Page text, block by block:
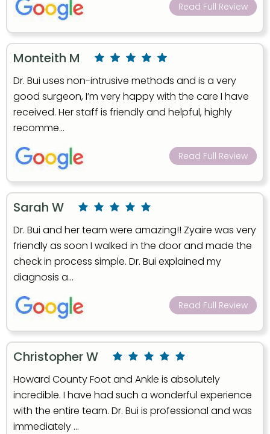
Read Full Review
Monteith M
Dr. Bui uses non-intrusive methods and is a very
good surgeon, I’m very happy with the care I have
received. Her staff is friendly and helpful, highly
recomme...
Read Full Review
Sarah W
Dr. Bui and her team were amazing!! Zyaire was very
friendly as soon I walked in the door and made the
check in process simple. Dr. Bui explained my
diagnosis a...
Read Full Review
Christopher W
Howard County Foot and Ankle is absolutely
incredible. I have had such a wonderful experience
with the entire team. Dr. Bui is professional and was
immediately ...